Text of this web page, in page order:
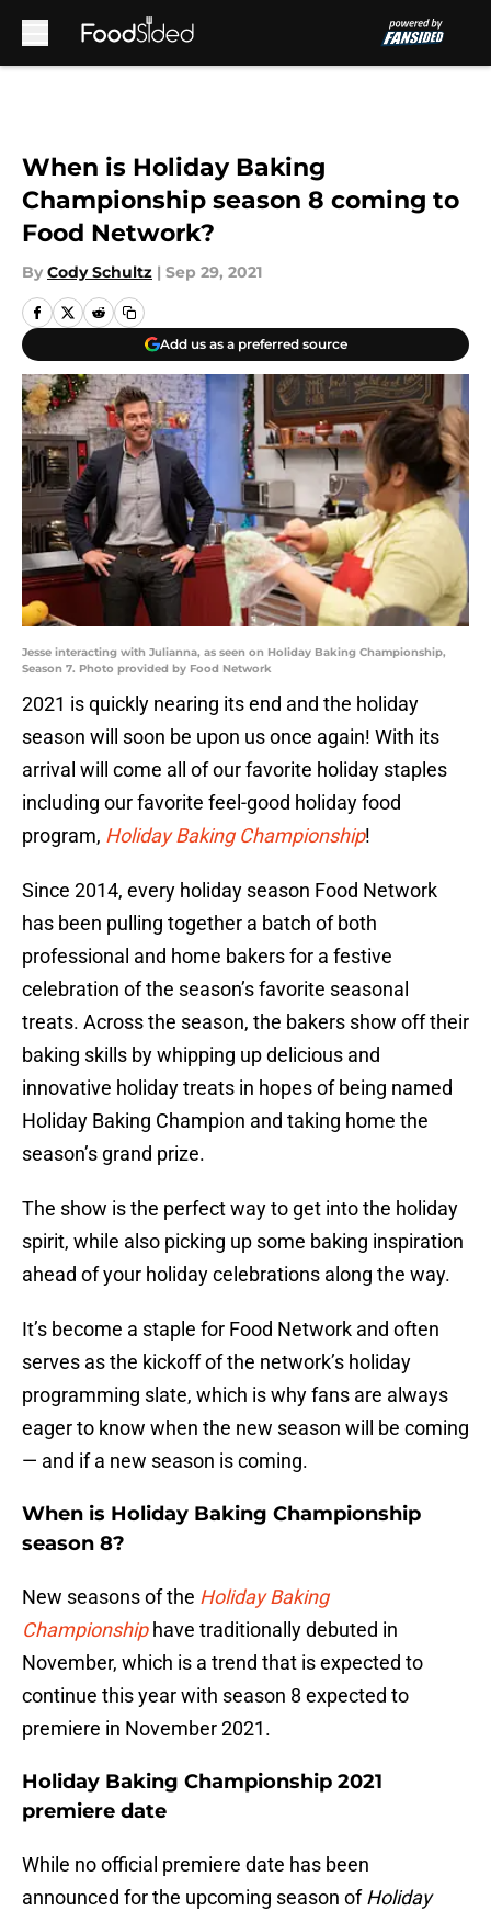
When is Holiday Baking
Championship season 8 coming to
Food Network?
By Cody Schultz | Sep 29, 2021
Add us as a preferred source
Jesse interacting with Julianna, as seen on Holiday Baking Championship,
Season 7. Photo provided by Food Network
2021 is quickly nearing its end and the holiday
season will soon be upon us once again! With its
arrival will come all of our favorite holiday staples
including our favorite feel-good holiday food
program, Holiday Baking Championship!
Since 2014, every holiday season Food Network
has been pulling together a batch of both
professional and home bakers for a festive
celebration of the season’s favorite seasonal
treats. Across the season, the bakers show off their
baking skills by whipping up delicious and
innovative holiday treats in hopes of being named
Holiday Baking Champion and taking home the
season’s grand prize.
The show is the perfect way to get into the holiday
spirit, while also picking up some baking inspiration
ahead of your holiday celebrations along the way.
It’s become a staple for Food Network and often
serves as the kickoff of the network’s holiday
programming slate, which is why fans are always
eager to know when the new season will be coming
— and if a new season is coming.
When is Holiday Baking Championship
season 8?
New seasons of the Holiday Baking
Championship have traditionally debuted in
November, which is a trend that is expected to
continue this year with season 8 expected to
premiere in November 2021.
Holiday Baking Championship 2021
premiere date
While no official premiere date has been
announced for the upcoming season ofHoliday